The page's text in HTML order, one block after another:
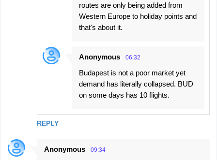
REPLY
routes are only being added from
Western Europe to holiday points and
that's about it.
Anonymous 06:32
Budapest is not a poor market yet
demand has literally collapsed. BUD
on some days has 10 flights.
Anonymous 09:34